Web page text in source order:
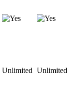
Unlimited Unlimited